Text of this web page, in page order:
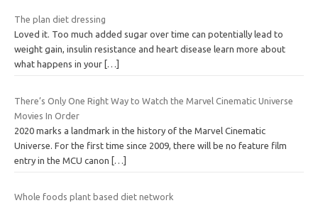
The plan diet dressing
Loved it. Too much added sugar over time can potentially lead to
weight gain, insulin resistance and heart disease learn more about
what happens in your […]
There’s Only One Right Way to Watch the Marvel Cinematic Universe
Movies In Order
2020 marks a landmark in the history of the Marvel Cinematic
Universe. For the first time since 2009, there will be no feature film
entry in the MCU canon
[…]
Whole foods plant based diet network